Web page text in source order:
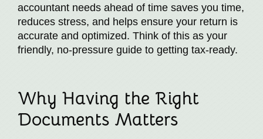
accountant needs ahead of time saves you time,
reduces stress, and helps ensure your return is
accurate and optimized. Think of this as your
friendly, no-pressure guide to getting tax-ready.
Why Having the Right
Documents Matters